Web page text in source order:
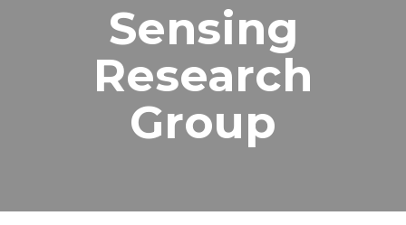
Sensing
Research
Group